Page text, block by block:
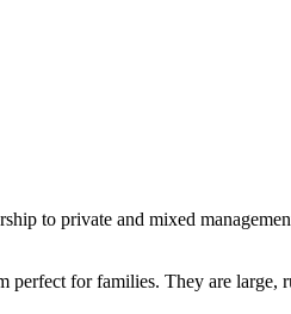
to private and mixed
perfect for families. They are large,